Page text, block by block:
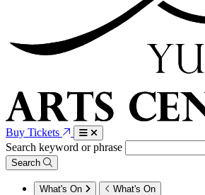
Buy Tickets
Search keyword or phrase
Search
What's On What's On